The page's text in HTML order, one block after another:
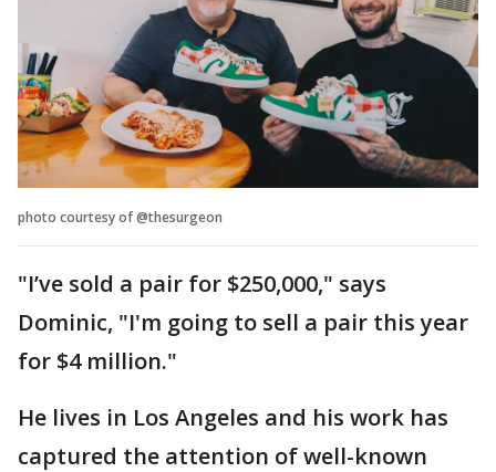
photo courtesy of @thesurgeon
"I’ve sold a pair for $250,000," says
Dominic, "I'm going to sell a pair this year
for $4 million."
He lives in Los Angeles and his work has
captured the attention of well-known